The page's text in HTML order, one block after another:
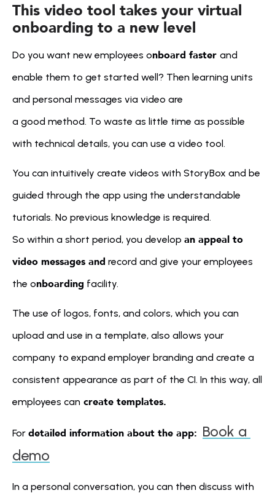
This video tool takes your virtual
onboarding to a new level
Do you want new employees onboard faster and
enable them to get started well? Then learning units
and personal messages via video are
a good method. To waste as little time as possible
with technical details, you can use a video tool.
You can intuitively create videos with StoryBox and be
guided through the app using the understandable
tutorials. No previous knowledge is required.
So within a short period, you develop an appeal to
video messages and record and give your employees
the onboarding facility.
The use of logos, fonts, and colors, which you can
upload and use in a template, also allows your
company to expand employer branding and create a
consistent appearance as part of the CI. In this way, all
employees can create templates.
For detailed information about the app: Book a
demo
In a personal conversation, you can then discuss with